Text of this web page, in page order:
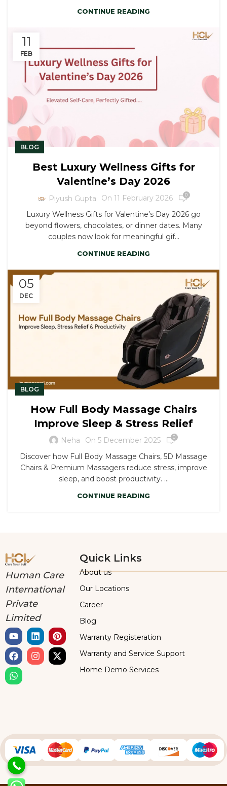
CONTINUE READING
11
FEB
BLOG
Best Luxury Wellness Gifts for
Valentine’s Day 2026
Piyush Gupta On 11 February 2026 0
Luxury Wellness Gifts for Valentine’s Day 2026 go
beyond flowers, chocolates, or dinner dates. Many
couples now look for meaningful gif...
CONTINUE READING
05
DEC
BLOG
How Full Body Massage Chairs
Improve Sleep & Stress Relief
Neha On 5 December 2025 0
Discover how Full Body Massage Chairs, 5D Massage
Chairs & Premium Massagers reduce stress, improve
sleep, and boost productivity. ...
CONTINUE READING
Human Care
International
Private
Limited
Quick Links
About us
Our Locations
Career
Blog
Warranty Registeration
Warranty and Service Support
Home Demo Services